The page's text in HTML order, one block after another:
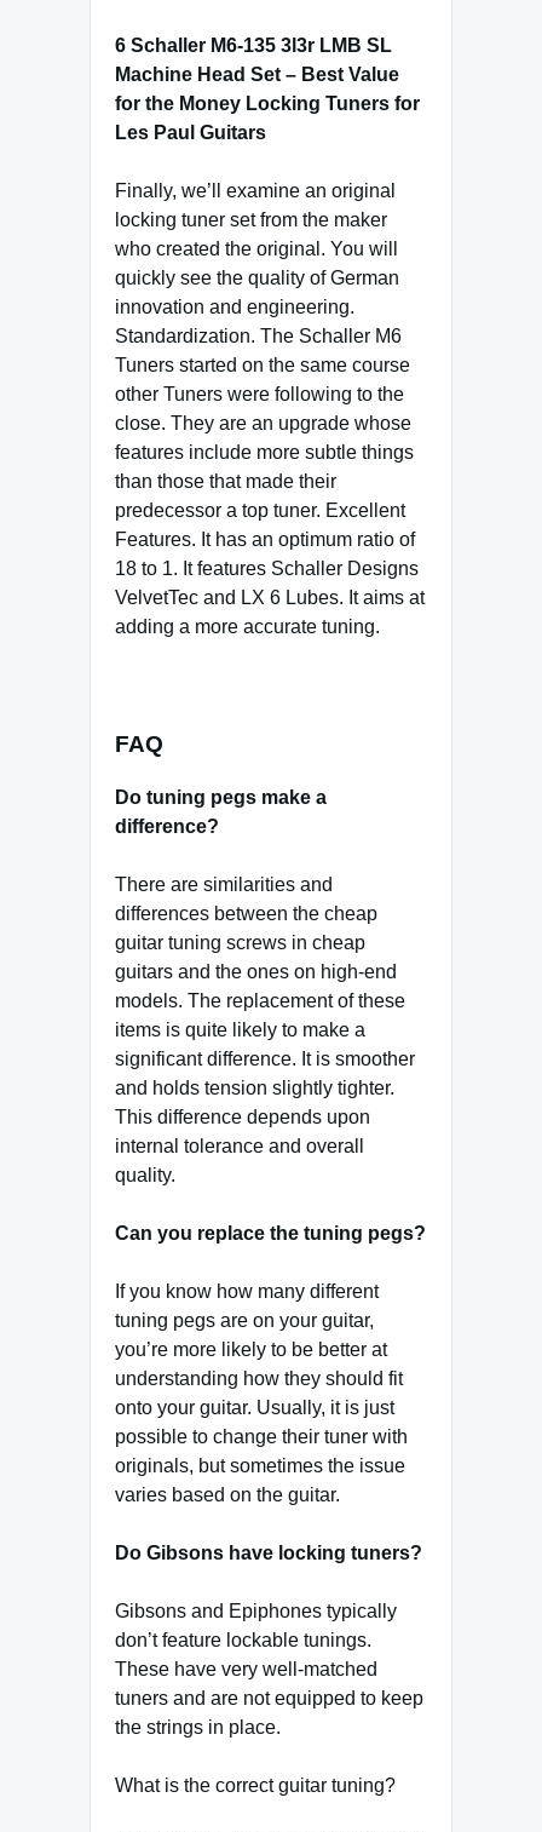
6 Schaller M6-135 3l3r LMB SL
Machine Head Set – Best Value
for the Money Locking Tuners for
Les Paul Guitars
Finally, we’ll examine an original
locking tuner set from the maker
who created the original. You will
quickly see the quality of German
innovation and engineering.
Standardization. The Schaller M6
Tuners started on the same course
other Tuners were following to the
close. They are an upgrade whose
features include more subtle things
than those that made their
predecessor a top tuner. Excellent
Features. It has an optimum ratio of
18 to 1. It features Schaller Designs
VelvetTec and LX 6 Lubes. It aims at
adding a more accurate tuning.
FAQ
Do tuning pegs make a
difference?
There are similarities and
differences between the cheap
guitar tuning screws in cheap
guitars and the ones on high-end
models. The replacement of these
items is quite likely to make a
significant difference. It is smoother
and holds tension slightly tighter.
This difference depends upon
internal tolerance and overall
quality.
Can you replace the tuning pegs?
If you know how many different
tuning pegs are on your guitar,
you’re more likely to be better at
understanding how they should fit
onto your guitar. Usually, it is just
possible to change their tuner with
originals, but sometimes the issue
varies based on the guitar.
Do Gibsons have locking tuners?
Gibsons and Epiphones typically
don’t feature lockable tunings.
These have very well-matched
tuners and are not equipped to keep
the strings in place.
What is the correct guitar tuning?